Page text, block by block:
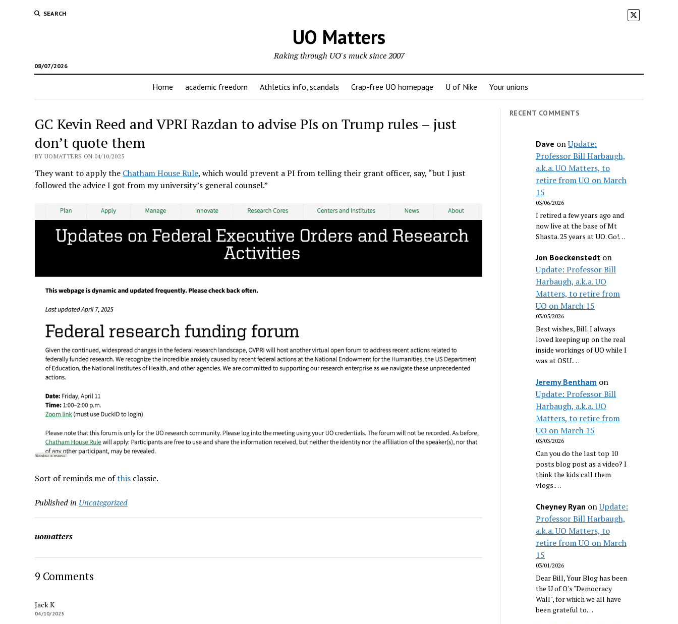
SEARCH
UO Matters
08/07/2026
Raking through UO's muck since 2007
Home academic freedom Athletics info, scandals Crap-free UO homepage U of Nike Your unions
GC Kevin Reed and VPRI Razdan to advise PIs on Trump rules – just
don’t quote them
BY UOMATTERS ON 04/10/2025
They want to apply the Chatham House Rule, which would prevent a PI from telling their grant officer, say, “but I just
followed the advice I got from my university’s general counsel.”
Sort of reminds me ofthisclassic.
Published in Uncategorized
uomatters
9 Comments
Jack K
04/10/2025
RECENT COMMENTS
Dave onUpdate:
Professor Bill Harbaugh,
a.k.a. UO Matters, to
retire from UO on March
15
03/06/2026
I retired a few years ago and
now live at the base of Mt
Shasta. 25 years at UO. Go!…
Jon Boeckenstedt on
Update: Professor Bill
Harbaugh, a.k.a. UO
Matters, to retire from
UO on March 15
03/05/2026
Best wishes, Bill. I always
loved keeping up on the real
inside workings of UO while I
was at OSU.…
Jeremy Bentham on
Update: Professor Bill
Harbaugh, a.k.a. UO
Matters, to retire from
UO on March 15
03/03/2026
Can you do the last top 10
posts blog post as a video? I
think the kids call them
vlogs.…
Cheyney Ryan onUpdate:
Professor Bill Harbaugh,
a.k.a. UO Matters, to
retire from UO on March
15
03/01/2026
Dear Bill, Your Blog has been
the U of O's "Democracy
Wall", for which we all have
been grateful to…